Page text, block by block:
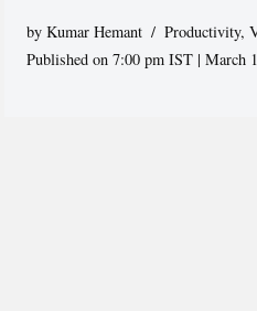
byKumar Hemant Productivity,
Published on 7:00 pm IST | March